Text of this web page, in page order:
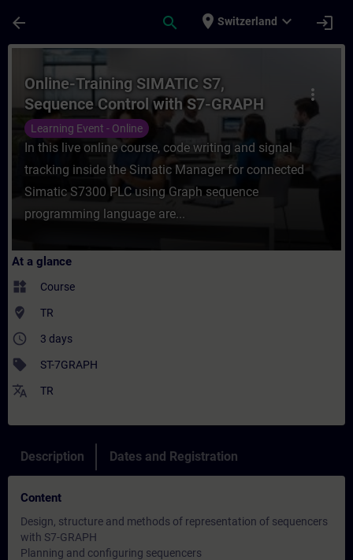
arrow_back search place Switzerland expand_more login
Course - Online-Training SIMATIC S7,
more_vert
Online-Training SIMATIC S7,
Sequence Control with S7-GRAPH
Learning Event - Online
In this live online course, code writing and signal
tracking inside the Simatic Manager for connected
Simatic S7300 PLC using Graph sequence
programming language are...
At a glance
widgets Course
where_to_vote TR
access_time 3 days
sell ST-7GRAPH
translate TR
Description Dates and Registration
Content
Design, structure and methods of representation of sequencers
with S7-GRAPH
Planning and configuring sequencers